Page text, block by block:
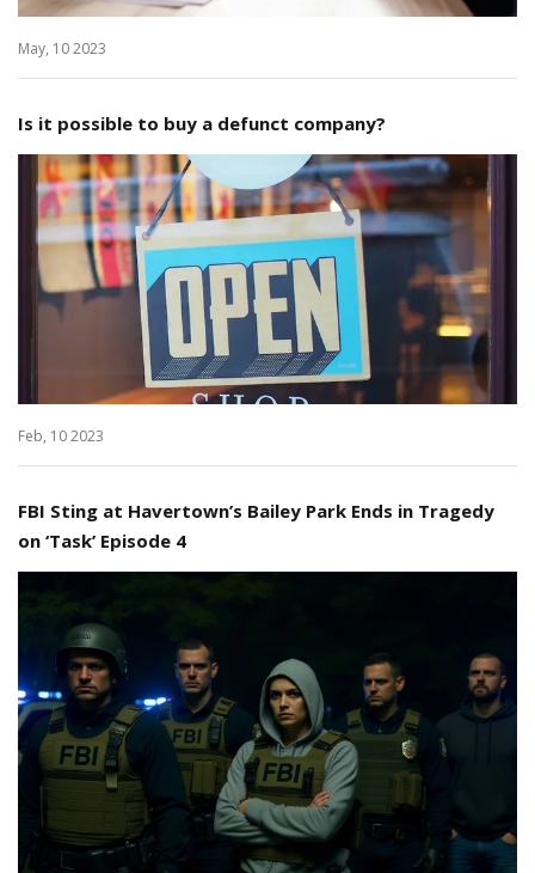
May, 10 2023
Is it possible to buy a defunct company?
Feb, 10 2023
FBI Sting at Havertown’s Bailey Park Ends in Tragedy
on ‘Task’ Episode 4